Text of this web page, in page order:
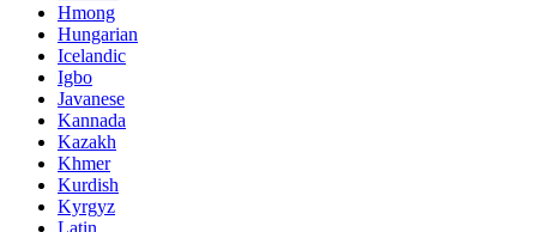
Hmong
Hungarian
Icelandic
Igbo
Javanese
Kannada
Kazakh
Khmer
Kurdish
Kyrgyz
Latin